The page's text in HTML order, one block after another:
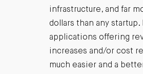
infrastructure, and far
dollars than any
applications offering
increases and/or cost
much easier and a